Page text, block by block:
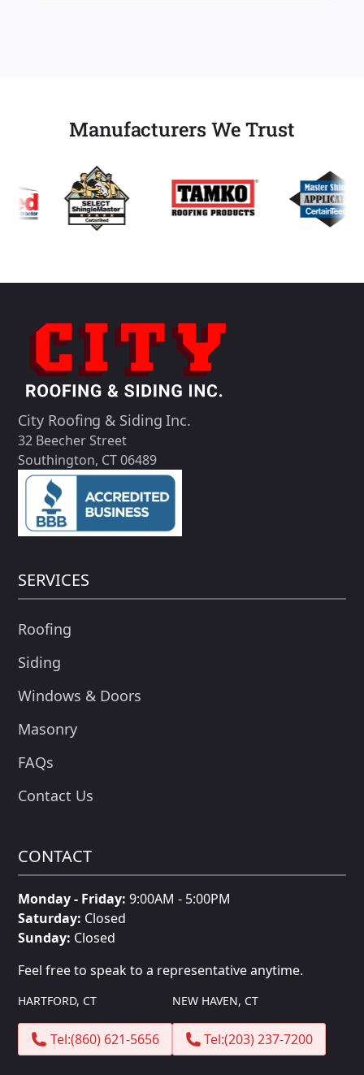
Manufacturers We Trust
City Roofing & Siding Inc.
32 Beecher Street
Southington, CT 06489
SERVICES
Roofing
Siding
Windows & Doors
Masonry
FAQs
Contact Us
CONTACT
Monday - Friday: 9:00AM - 5:00PM
Saturday: Closed
Sunday: Closed
Feel free to speak to a representative anytime.
HARTFORD, CT
Tel:(860) 621-5656
NEW HAVEN, CT
Tel:(203) 237-7200